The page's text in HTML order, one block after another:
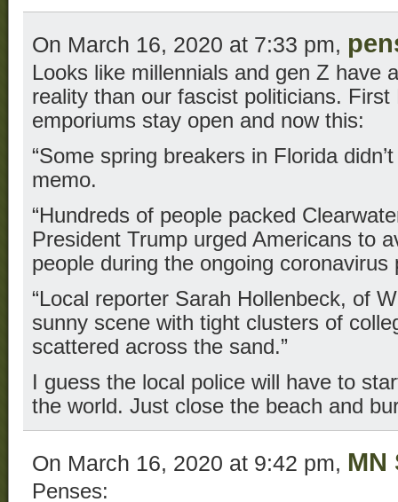
On March 16, 2020 at 7:33 pm,
Looks like millennials and gen Z have
reality than our fascist politicians.
emporiums stay open and now this:
“Some spring breakers in Florida
memo.
“Hundreds of people packed
President Trump urged Americans to
people during the ongoing coronavirus
“Local reporter Sarah Hollenbeck, of
sunny scene with tight clusters of
scattered across the sand.”
I guess the local police will have to
the world. Just close the beach and
On March 16, 2020 at 9:42 pm, MN
Penses: